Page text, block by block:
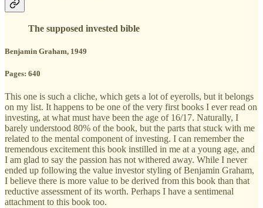
The supposed invested bible
Benjamin Graham, 1949
Pages: 640
This one is such a cliche, which gets a lot of eyerolls, but it belongs
on my list. It happens to be one of the very first books I ever read on
investing, at what must have been the age of 16/17. Naturally, I
barely understood 80% of the book, but the parts that stuck with me
related to the mental component of investing. I can remember the
tremendous excitement this book instilled in me at a young age, and
I am glad to say the passion has not withered away. While I never
ended up following the value investor styling of Benjamin Graham,
I believe there is more value to be derived from this book than that
reductive assessment of its worth. Perhaps I have a sentimenal
attachment to this book too.